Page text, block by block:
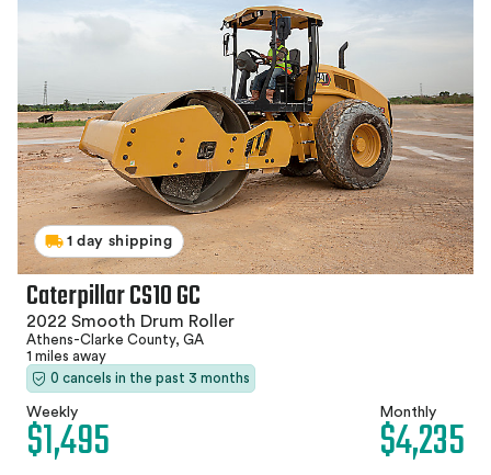
1 day shipping
Caterpillar CS10 GC
2022 Smooth Drum Roller
Athens-Clarke County, GA
1 miles away
0 cancels in the past 3 months
Weekly
$1,495 Monthly
$4,235